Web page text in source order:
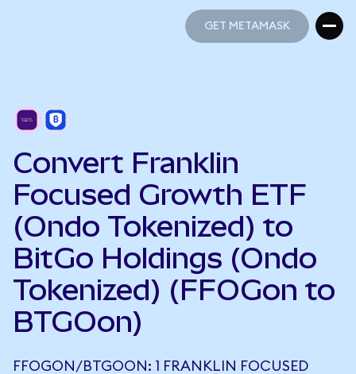
GET METAMASK
Convert Franklin
Focused Growth ETF
(Ondo Tokenized) to
BitGo Holdings (Ondo
Tokenized) (FFOGon to
BTGOon)
FFOGON/BTGOON: 1 FRANKLIN FOCUSED